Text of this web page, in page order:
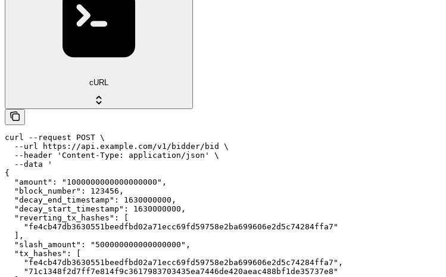
cURL
curl --request POST \
  --url https://api.example.com/v1/bidder/bid \
  --header 'Content-Type: application/json' \
  --data '
{
  "amount": "1000000000000000000",
  "block_number": 123456,
  "decay_end_timestamp": 1630000000,
  "decay_start_timestamp": 1630000000,
  "reverting_tx_hashes": [
    "fe4cb47db3630551beedfbd02a71ecc69fd59758e2ba699606e2d5c74284ffa7"
  ],
  "slash_amount": "500000000000000000",
  "tx_hashes": [
    "fe4cb47db3630551beedfbd02a71ecc69fd59758e2ba699606e2d5c74284ffa7",
    "71c1348f2d7ff7e814f9c3617983703435ea7446de420aeac488bf1de35737e8"